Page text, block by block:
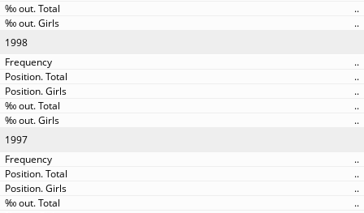
..
..
1998
..
..
..
..
..
1997
..
..
..
..